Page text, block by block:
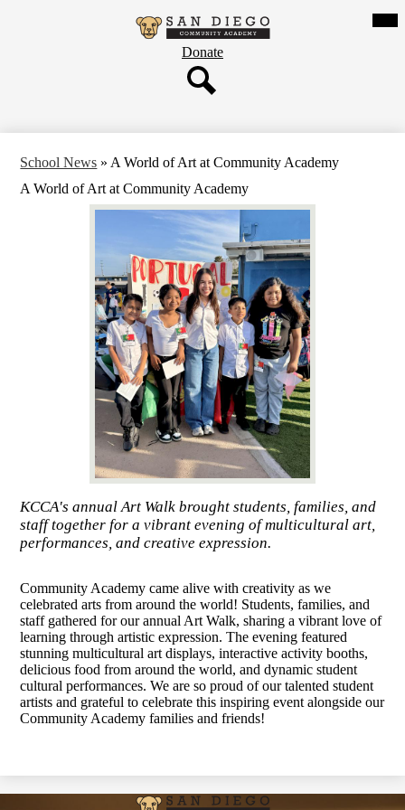
to
main
content
San
Diego
Community
Header
Button
Donate
School News » A World of Art at Community Academy
A World of Art at Community Academy
KCCA's annual Art Walk brought students, families, and
staff together for a vibrant evening of multicultural art,
performances, and creative expression.
Community Academy came alive with creativity as we
celebrated arts from around the world! Students, families, and
staff gathered for our annual Art Walk, sharing a vibrant love of
learning through artistic expression. The evening featured
stunning multicultural art displays, interactive activity booths,
delicious food from around the world, and dynamic student
cultural performances. We are so proud of our talented student
artists and grateful to celebrate this inspiring event alongside our
Community Academy families and friends!
San